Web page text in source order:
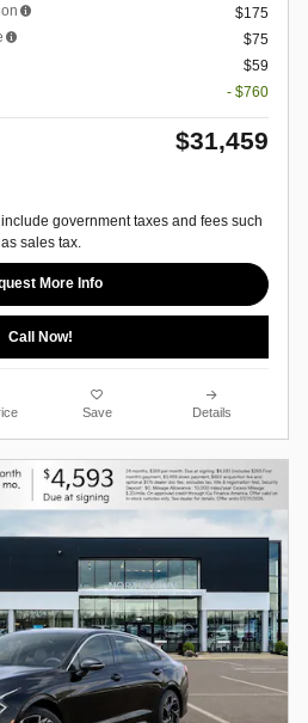
$175
$75
$59
- $760
$31,459
government taxes and fees such
as sales tax.
More Info
Call Now!
Save Details